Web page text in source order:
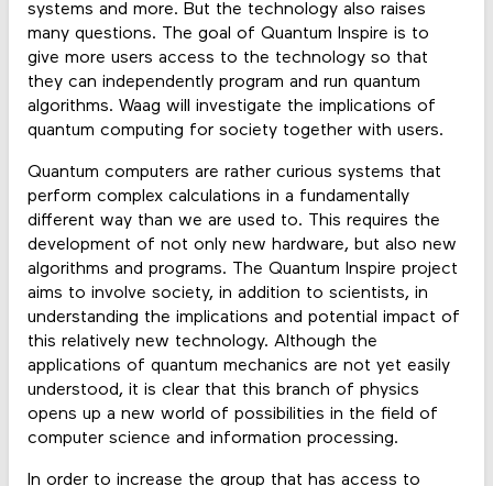
systems and more. But the technology also raises
many questions. The goal of Quantum Inspire is to
give more users access to the technology so that
they can independently program and run quantum
algorithms. Waag will investigate the implications of
quantum computing for society together with users.
Quantum computers are rather curious systems that
perform complex calculations in a fundamentally
different way than we are used to. This requires the
development of not only new hardware, but also new
algorithms and programs. The Quantum Inspire project
aims to involve society, in addition to scientists, in
understanding the implications and potential impact of
this relatively new technology. Although the
applications of quantum mechanics are not yet easily
understood, it is clear that this branch of physics
opens up a new world of possibilities in the field of
computer science and information processing.
In order to increase the group that has access to